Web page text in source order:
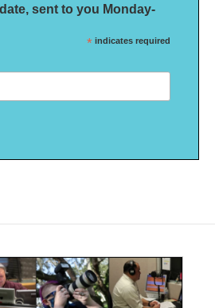
sent to you Monday-
* indicates required